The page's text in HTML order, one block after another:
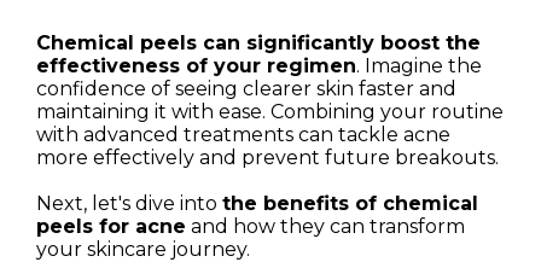
Chemical peels can significantly boost the
effectiveness of your regimen. Imagine the
confidence of seeing clearer skin faster and
maintaining it with ease. Combining your routine
with advanced treatments can tackle acne
more effectively and prevent future breakouts.
Next, let's dive into the benefits of chemical
peels for acne and how they can transform
your skincare journey.